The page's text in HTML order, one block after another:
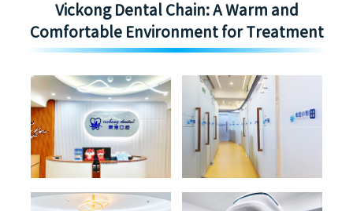
Vickong Dental Chain: A Warm and
Comfortable Environment for Treatment